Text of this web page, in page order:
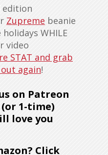
edition
Zupreme beanie
WHILE
video
STAT and grab
again!
on Patreon
1-time)
love you
Click